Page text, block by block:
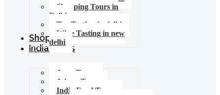
Shopping Tours in
Delhi
Tea Tasting in delhi
Wine Tasting in new
delhi
Shop
India Tours
Agra Tours
Jaipur Tours
India Food Tours